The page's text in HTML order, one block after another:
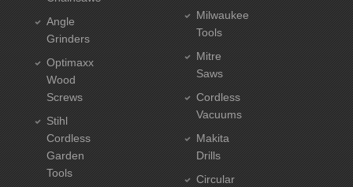
Angle
Grinders
Optimaxx
Wood
Screws
Stihl
Cordless
Garden
Tools
Milwaukee
Tools
Mitre
Saws
Cordless
Vacuums
Makita
Drills
Circular